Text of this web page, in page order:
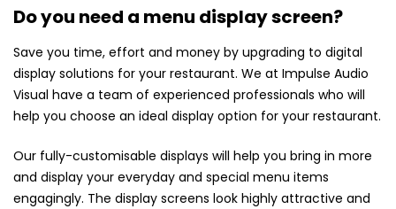
Do you need a menu display screen?
Save you time, effort and money by upgrading to digital
display solutions for your restaurant. We at Impulse Audio
Visual have a team of experienced professionals who will
help you choose an ideal display option for your restaurant.
Our fully-customisable displays will help you bring in more
and display your everyday and special menu items
engagingly. The display screens look highly attractive and